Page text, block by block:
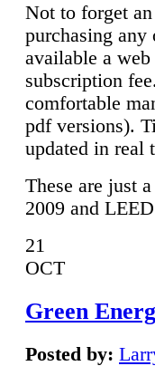
Not to forget
purchasing any
available a
subscription
comfortable
pdf versions).
updated in real
These are just
2009 and
21
OCT
Green
Posted by: